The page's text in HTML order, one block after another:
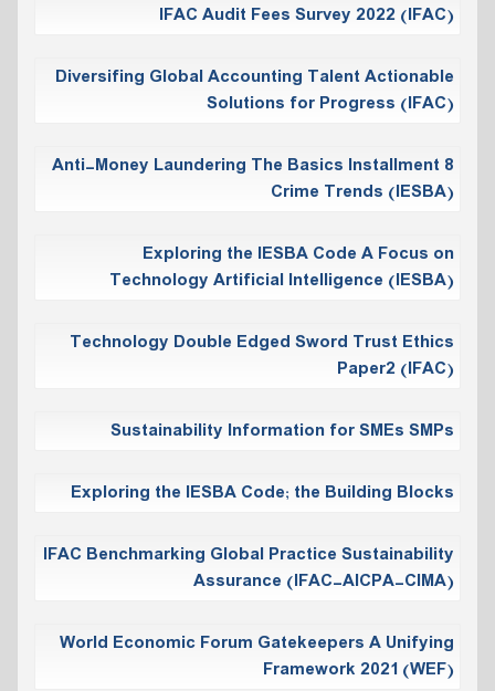
IFAC Audit Fees Survey 2022 (IFAC)
Diversifing Global Accounting Talent Actionable
Solutions for Progress (IFAC)
Anti-Money Laundering The Basics Installment 8
Crime Trends (IESBA)
Exploring the IESBA Code A Focus on
Technology Artificial Intelligence (IESBA)
Technology Double Edged Sword Trust Ethics
Paper2 (IFAC)
Sustainability Information for SMEs SMPs
Exploring the IESBA Code; the Building Blocks
IFAC Benchmarking Global Practice Sustainability
Assurance (IFAC-AICPA-CIMA)
World Economic Forum Gatekeepers A Unifying
Framework 2021 (WEF)